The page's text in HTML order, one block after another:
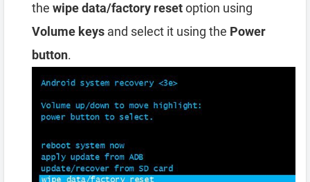
the wipe data/factory resetoption using
Volume keys and select it using the Power
button.